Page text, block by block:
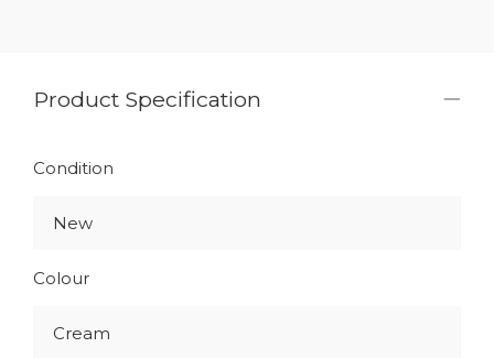
Product Specification
Condition
New
Colour
Cream